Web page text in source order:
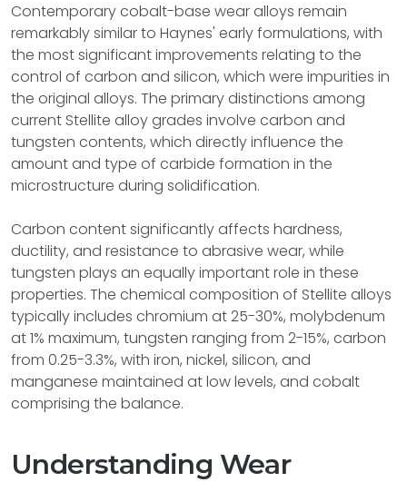
Contemporary cobalt-base wear alloys remain
remarkably similar to Haynes' early formulations, with
the most significant improvements relating to the
control of carbon and silicon, which were impurities in
the original alloys. The primary distinctions among
current Stellite alloy grades involve carbon and
tungsten contents, which directly influence the
amount and type of carbide formation in the
microstructure during solidification.
Carbon content significantly affects hardness,
ductility, and resistance to abrasive wear, while
tungsten plays an equally important role in these
properties. The chemical composition of Stellite alloys
typically includes chromium at 25-30%, molybdenum
at 1% maximum, tungsten ranging from 2-15%, carbon
from 0.25-3.3%, with iron, nickel, silicon, and
manganese maintained at low levels, and cobalt
comprising the balance.
Understanding Wear